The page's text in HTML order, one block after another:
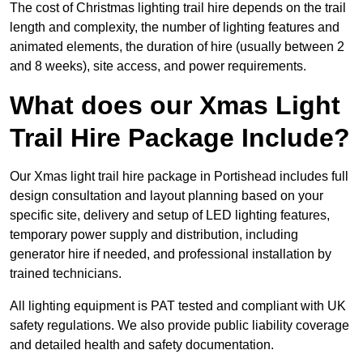
The cost of Christmas lighting trail hire depends on the trail
length and complexity, the number of lighting features and
animated elements, the duration of hire (usually between 2
and 8 weeks), site access, and power requirements.
What does our Xmas Light
Trail Hire Package Include?
Our Xmas light trail hire package in Portishead includes full
design consultation and layout planning based on your
specific site, delivery and setup of LED lighting features,
temporary power supply and distribution, including
generator hire if needed, and professional installation by
trained technicians.
All lighting equipment is PAT tested and compliant with UK
safety regulations. We also provide public liability coverage
and detailed health and safety documentation.